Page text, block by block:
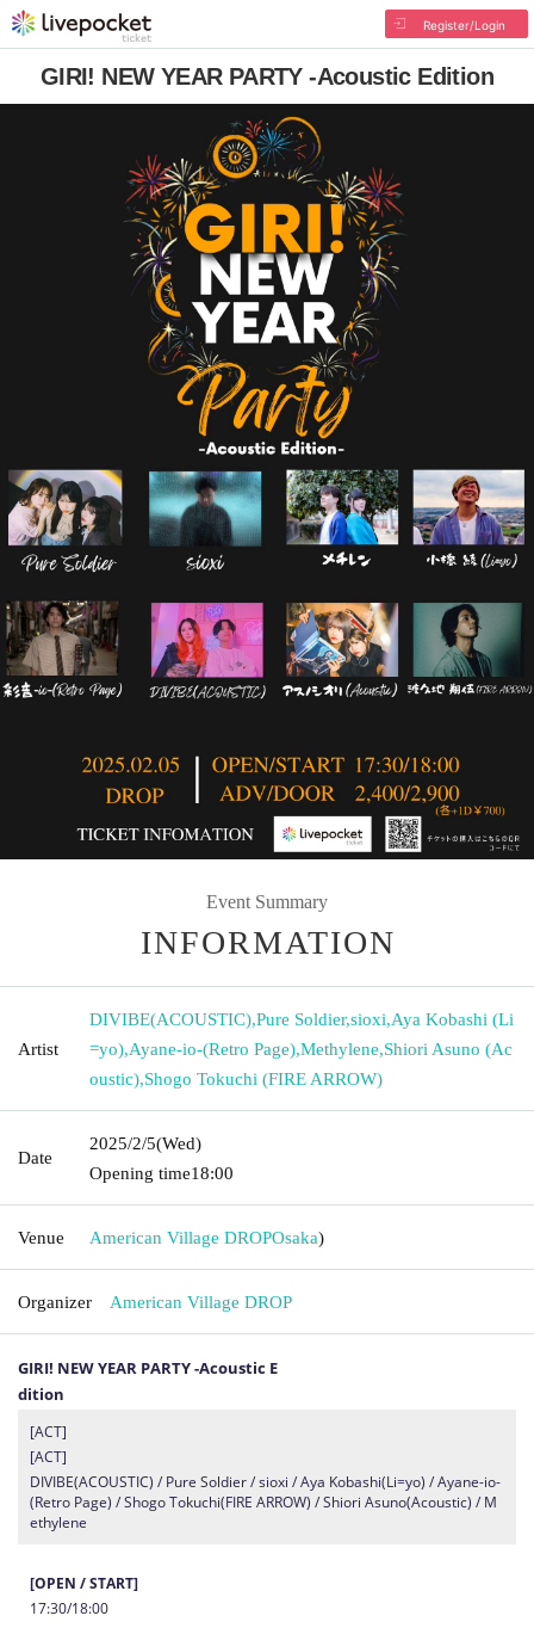
Register/Login
GIRI! NEW YEAR PARTY -Acoustic Edition
Event Summary
INFORMATION
Artist
DIVIBE(ACOUSTIC),Pure Soldier,sioxi,Aya Kobashi (Li
=yo),Ayane-io-(Retro Page),Methylene,Shiori Asuno (Ac
oustic),Shogo Tokuchi (FIRE ARROW)
Date
2025/2/5(Wed)
Opening time18:00
Venue American Village DROPOsaka)
Organizer American Village DROP
GIRI! NEW YEAR PARTY -Acoustic E
dition
[ACT]
[ACT]
DIVIBE(ACOUSTIC) / Pure Soldier / sioxi / Aya Kobashi(Li=yo) / Ayane-io-
(Retro Page) / Shogo Tokuchi(FIRE ARROW) / Shiori Asuno(Acoustic) / M
ethylene
[OPEN / START]
17:30/18:00